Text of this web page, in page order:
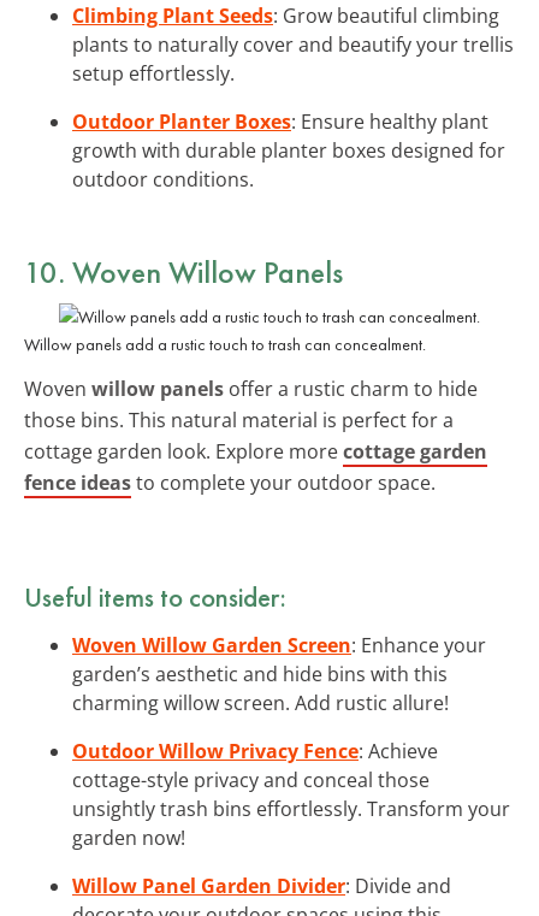
Climbing Plant Seeds: Grow beautiful climbing
plants to naturally cover and beautify your trellis
setup effortlessly.
Outdoor Planter Boxes: Ensure healthy plant
growth with durable planter boxes designed for
outdoor conditions.
10. Woven Willow Panels
Willow panels add a rustic touch to trash can concealment.
Woven willow panels offer a rustic charm to hide
those bins. This natural material is perfect for a
cottage garden look. Explore morecottage garden
fence ideasto complete your outdoor space.
Useful items to consider:
Woven Willow Garden Screen: Enhance your
garden’s aesthetic and hide bins with this
charming willow screen. Add rustic allure!
Outdoor Willow Privacy Fence: Achieve
cottage-style privacy and conceal those
unsightly trash bins effortlessly. Transform your
garden now!
Willow Panel Garden Divider: Divide and